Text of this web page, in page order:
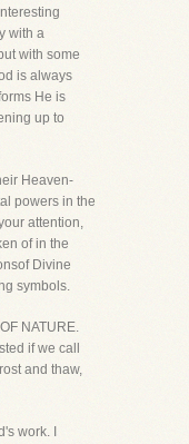
with a
with some
is always
He is
up to
Heaven-
powers in the
attention,
of in the
Divine
symbols.
NATURE.
if we call
and thaw,
work. I